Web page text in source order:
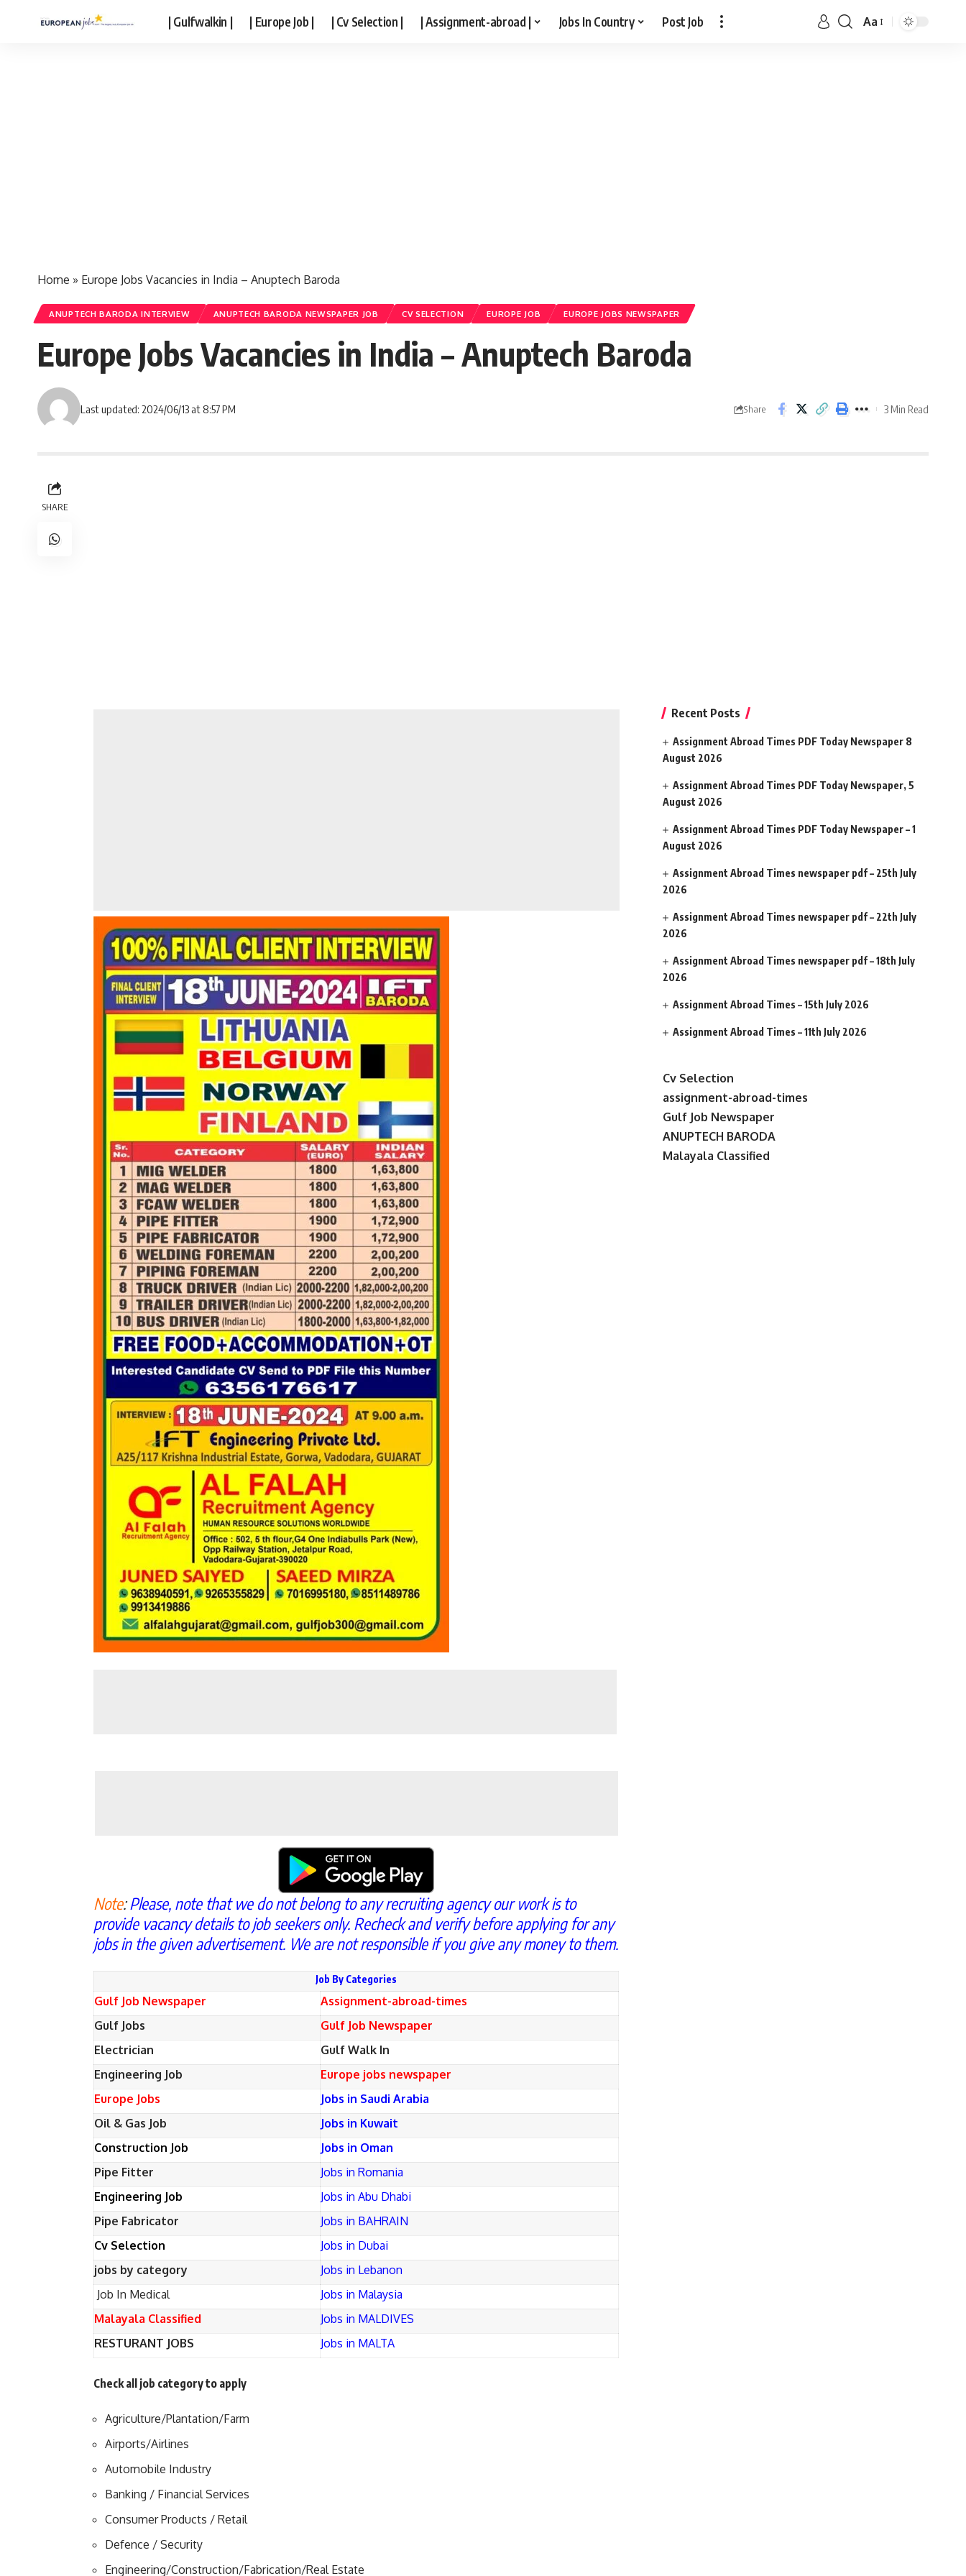
| Gulfwalkin | | Europe Job | | Cv Selection | | Assignment-abroad | Jobs In Country Post Job Aa
Home » Europe Jobs Vacancies in India – Anuptech Baroda
ANUPTECH BARODA INTERVIEW ANUPTECH BARODA NEWSPAPER JOB CV SELECTION EUROPE JOB EUROPE JOBS NEWSPAPER
Europe Jobs Vacancies in India – Anuptech Baroda
Last updated: 2024/06/13 at 8:57 PM Share 3 Min Read
SHARE
Note:Please, note that we do not belong to any recruiting agency our work is to
provide vacancy details to job seekers only. Recheck and verify before applying for any
jobs in the given advertisement. We are not responsible if you give any money to them.
Job By Categories
Gulf Job Newspaper
Assignment-abroad-times
Gulf Jobs
Gulf Job Newspaper
Electrician
Gulf Walk In
Engineering Job
Europe jobs newspaper
Europe Jobs
Jobs in Saudi Arabia
Oil & Gas Job
Jobs in Kuwait
Construction Job
Jobs in Oman
Pipe Fitter
Jobs in Romania
Engineering Job
Jobs in Abu Dhabi
Pipe Fabricator
Jobs in BAHRAIN
Cv Selection
Jobs in Dubai
jobs by category
Jobs in Lebanon
Job In Medical
Jobs in Malaysia
Malayala Classified
Jobs in MALDIVES
RESTURANT JOBS
Jobs in MALTA
Check all job category to apply
Agriculture/Plantation/Farm
Airports/Airlines
Automobile Industry
Banking / Financial Services
Consumer Products / Retail
Defence / Security
Engineering/Construction/Fabrication/Real Estate
Recent Posts
Assignment Abroad Times PDF Today Newspaper 8
August 2026
Assignment Abroad Times PDF Today Newspaper, 5
August 2026
Assignment Abroad Times PDF Today Newspaper – 1
August 2026
Assignment Abroad Times newspaper pdf – 25th July
2026
Assignment Abroad Times newspaper pdf – 22th July
2026
Assignment Abroad Times newspaper pdf – 18th July
2026
Assignment Abroad Times – 15th July 2026
Assignment Abroad Times – 11th July 2026
Cv Selection
assignment-abroad-times
Gulf Job Newspaper
ANUPTECH BARODA
Malayala Classified